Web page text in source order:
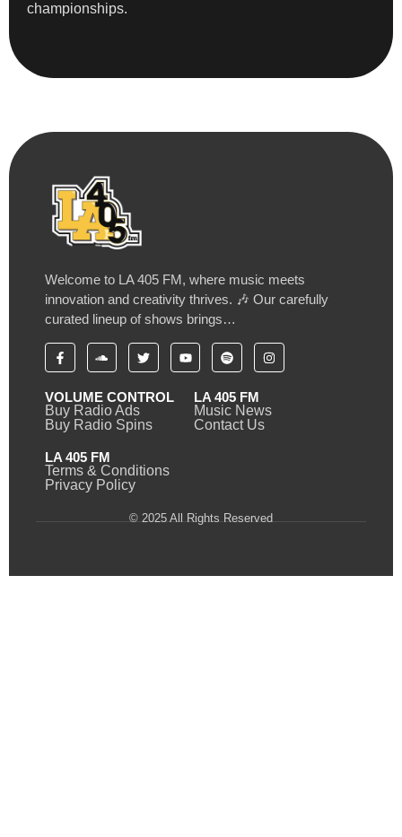
championships.
Welcome to LA 405 FM, where music meets
innovation and creativity thrives. 🎶 Our carefully
curated lineup of shows brings…
VOLUME CONTROL
Buy Radio Ads
Buy Radio Spins
LA 405 FM
Music News
Contact Us
LA 405 FM
Terms & Conditions
Privacy Policy
© 2025 All Rights Reserved